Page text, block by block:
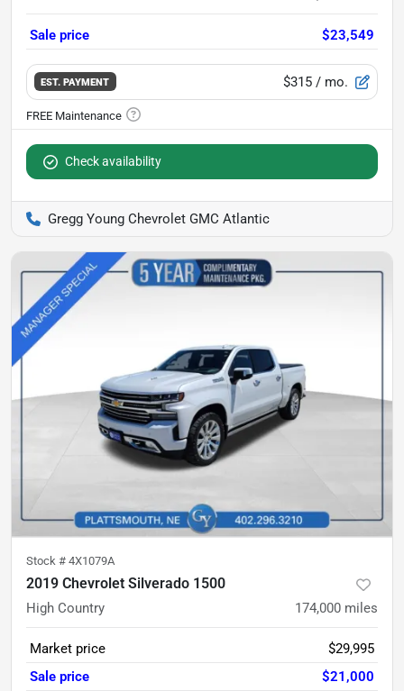
Sale price $23,549
EST. PAYMENT $315 / mo.
Check availability
Gregg Young Chevrolet GMC Atlantic
Stock # 4X1079A
2019 Chevrolet Silverado 1500
High Country 174,000 miles
Market price
$29,995
Sale price
$21,000